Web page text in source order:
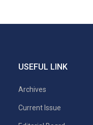
USEFUL LINK
Archives
Current Issue